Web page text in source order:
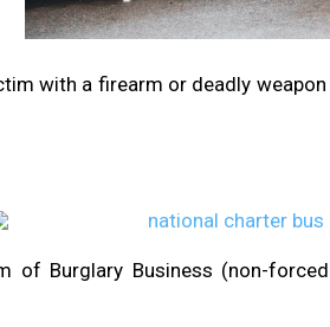
with a firearm or deadly
of Burglary Business (non-